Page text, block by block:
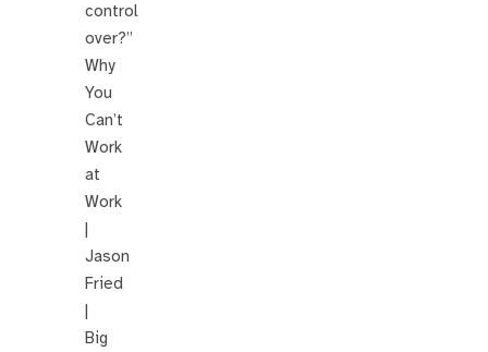
control
over?”
Why
You
Can’t
Work
at
Work
|
Jason
Fried
|
Big